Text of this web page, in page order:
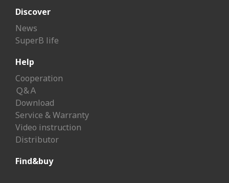
Discover
News
SuperB life
Help
Cooperation
Ｑ&Ａ
Download
Service & Warranty
Video instruction
Distributor
Find&buy